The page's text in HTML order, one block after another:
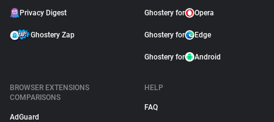
Privacy Digest
Ghostery Zap
Ghostery for Opera
Ghostery for Edge
Ghostery for Android
BROWSER EXTENSIONS
COMPARISONS
AdGuard
HELP
FAQ